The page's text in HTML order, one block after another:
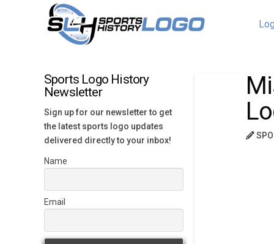
Sports Logo History
Newsletter
Sign up for our newsletter to get
the latest sports logo updates
delivered directly to your inbox!
Name
Email